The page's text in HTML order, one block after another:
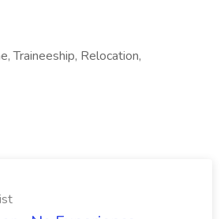
Traineeship, Relocation,